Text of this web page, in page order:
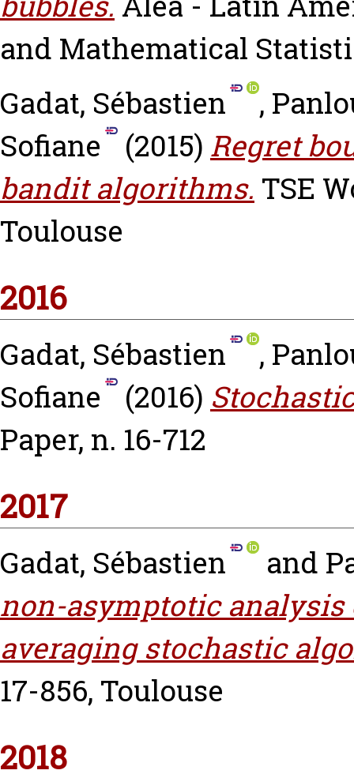
and Mathematical
Gadat, Sébastien
,
Sofiane
(2015) Regret
bandit algorithms. TSE
Toulouse
2016
Gadat, Sébastien ,
Sofiane
(2016)
Paper, n. 16-712
2017
Gadat, Sébastien and
non-asymptotic analysis
averaging stochastic
17-856, Toulouse
2018